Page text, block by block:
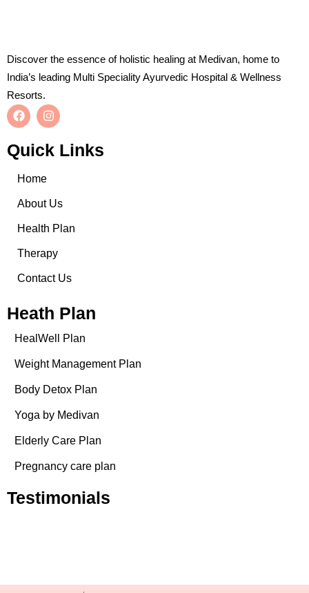
Discover the essence of holistic healing at Medivan, home to
India’s leading Multi Speciality Ayurvedic Hospital & Wellness
Resorts.
Quick Links
Home
About Us
Health Plan
Therapy
Contact Us
Heath Plan
HealWell Plan
Weight Management Plan
Body Detox Plan
Yoga by Medivan
Elderly Care Plan
Pregnancy care plan
Testimonials